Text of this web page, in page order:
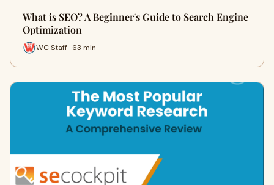
What is SEO? A Beginner's Guide to Search Engine
Optimization
WC Staff · 63 min